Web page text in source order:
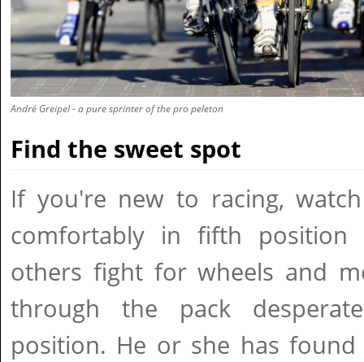
André Greipel - a pure sprinter of the pro peleton
Find the sweet spot
If you're new to racing,
comfortably in fifth
others fight for wheels and
through the pack
position. He or she has